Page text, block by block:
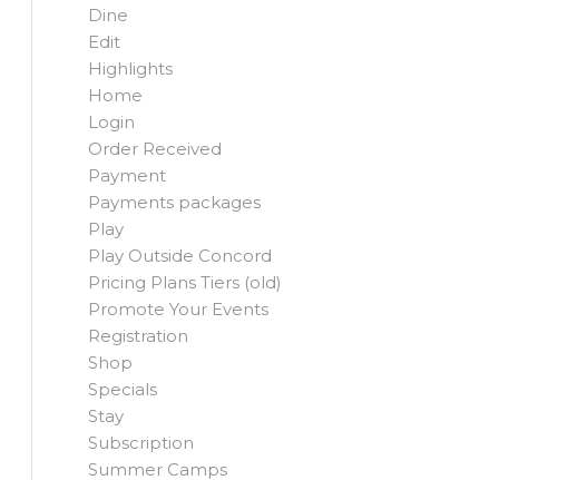
Dine
Edit
Highlights
Home
Login
Order Received
Payment
Payments packages
Play
Play Outside Concord
Pricing Plans Tiers (old)
Promote Your Events
Registration
Shop
Specials
Stay
Subscription
Summer Camps